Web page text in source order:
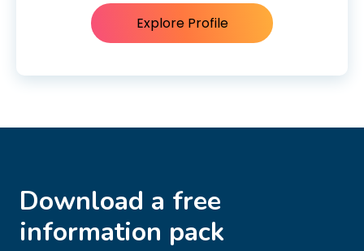
Explore Profile
Download a free
information pack